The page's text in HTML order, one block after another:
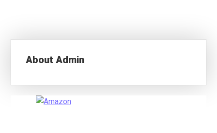
AboutAdmin
Primary